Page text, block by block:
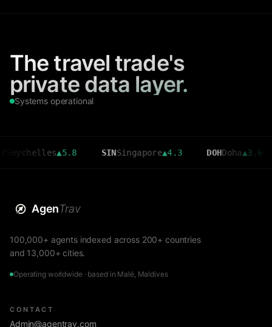
The travel trade's
private data layer.
Systems operational
▲5.8 SIN Singapore▲4.3 DOH Doha▲3.6
AgenTrav
100,000+ agents indexed across 200+ countries
and 13,000+ cities.
Operating worldwide · based in Malé, Maldives
CONTACT
Admin@agentrav.com